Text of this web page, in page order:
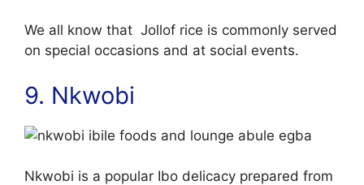
We all know that Jollof rice is commonly served
on special occasions and at social events.
9. Nkwobi
Nkwobi is a popular Ibo delicacy prepared from